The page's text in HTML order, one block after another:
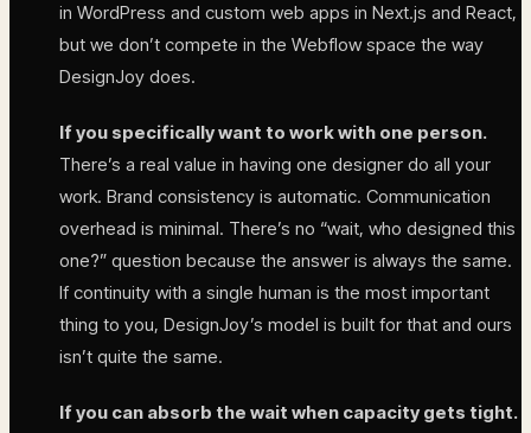
in WordPress and custom web apps in Next.js and React,
but we don’t compete in the Webflow space the way
DesignJoy does.
If you specifically want to work with one person.
There’s a real value in having one designer do all your
work. Brand consistency is automatic. Communication
overhead is minimal. There’s no “wait, who designed this
one?” question because the answer is always the same.
If continuity with a single human is the most important
thing to you, DesignJoy’s model is built for that and ours
isn’t quite the same.
If you can absorb the wait when capacity gets tight.